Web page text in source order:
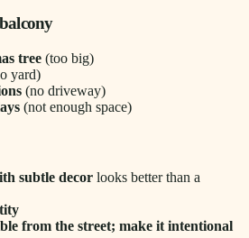
tree (too big)
yard)
(no driveway)
(not enough space)
subtle decor looks better than a
from the street; make it intentional